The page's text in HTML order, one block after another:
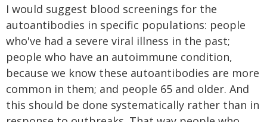
I would suggest blood screenings for the
autoantibodies in specific populations: people
who've had a severe viral illness in the past;
people who have an autoimmune condition,
because we know these autoantibodies are more
common in them; and people 65 and older. And
this should be done systematically rather than in